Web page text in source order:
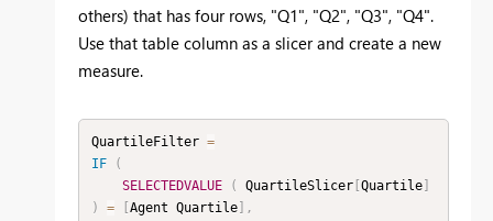
others) that has four rows, "Q1", "Q2", "Q3", "Q4".
Use that table column as a slicer and create a new
measure.
QuartileFilter =
IF
(
SELECTEDVALUE
( QuartileSlicer[ Quartile]
)
= Agent Quartile]
,